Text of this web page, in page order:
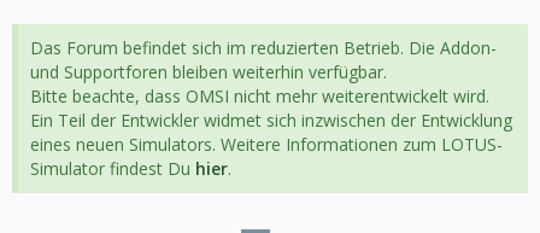
Das Forum befindet sich im reduzierten Betrieb. Die Addon-
und Supportforen bleiben weiterhin verfügbar.
Bitte beachte, dass OMSI nicht mehr weiterentwickelt wird.
Ein Teil der Entwickler widmet sich inzwischen der Entwicklung
eines neuen Simulators. Weitere Informationen zum LOTUS-
Simulator findest Du hier.